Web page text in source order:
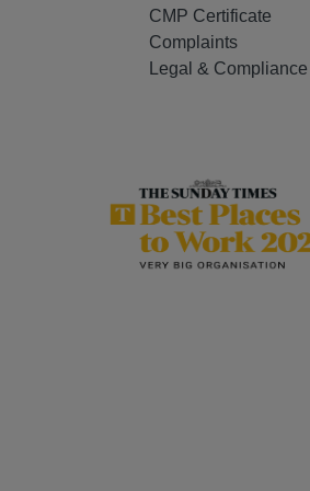
CMP Certificate
Complaints
Legal & Compliance